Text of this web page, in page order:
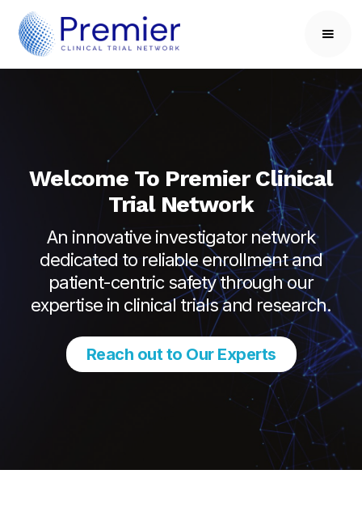
Welcome To Premier Clinical
Trial Network
An innovative investigator network
dedicated to reliable enrollment and
patient-centric safety through our
expertise in clinical trials and research.
Reach out to Our Experts